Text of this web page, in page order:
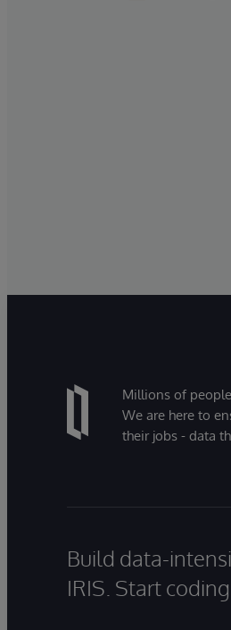
Millions of
We are here to
their jobs - data
Build data-
IRIS. Start